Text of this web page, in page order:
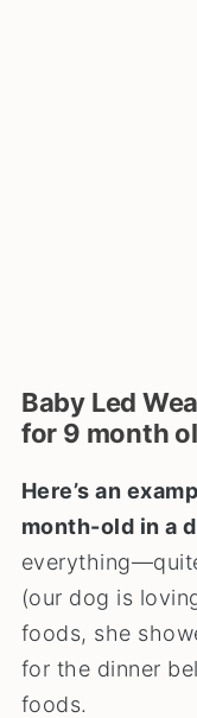
Baby Led
for 9 month
Here’s an
month-old in a
(our dog is
foods, she
for the dinner
foods.